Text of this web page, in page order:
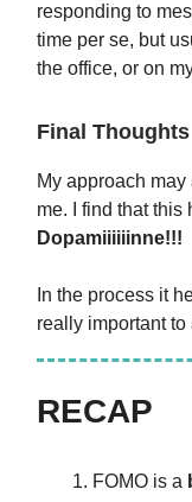
responding to
time per se, but
the office, or on
Final Thoughts
My approach
me. I find that this
Dopamiiiiiinne!!!
In the process it
really important to
RECAP
FOMO is a